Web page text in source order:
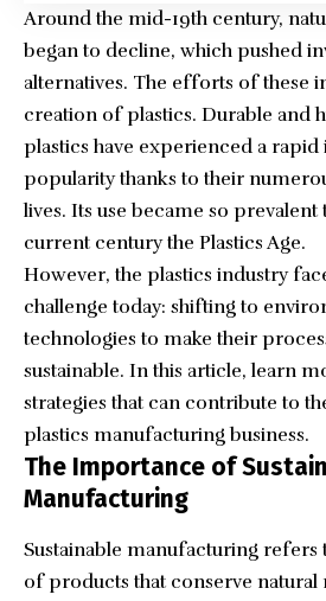
Around the mid-19th century,
began to decline, which pushed
alternatives. The efforts of these
creation of plastics. Durable and
plastics have experienced a rapid
popularity thanks to their
lives. Its use became so prevalent
current century the Plastics Age.
However, the plastics industry
challenge today: shifting to
technologies to make their
sustainable. In this article, learn
strategies that can contribute to
plastics manufacturing business.
The Importance of
Manufacturing
Sustainable manufacturing refers
of products that conserve natural